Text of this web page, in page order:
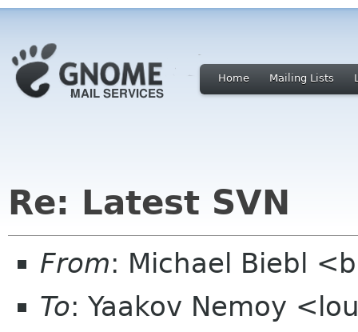
Home Mailing Lists
Re: Latest SVN
From: Michael Biebl
To: Yaakov Nemoy